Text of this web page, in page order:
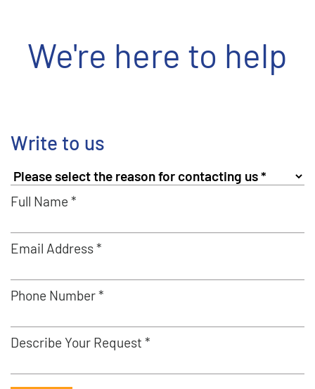
We're here to help
Write to us
Full Name *
Email Address *
Phone Number *
Describe Your Request *